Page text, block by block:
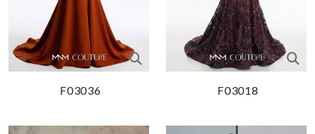
F03036 F03018